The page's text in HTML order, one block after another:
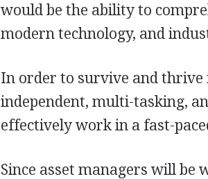
would be the ability to
modern technology, and
In order to survive and thrive
independent, multi-tasking,
effectively work in a fast-
Since asset managers will be